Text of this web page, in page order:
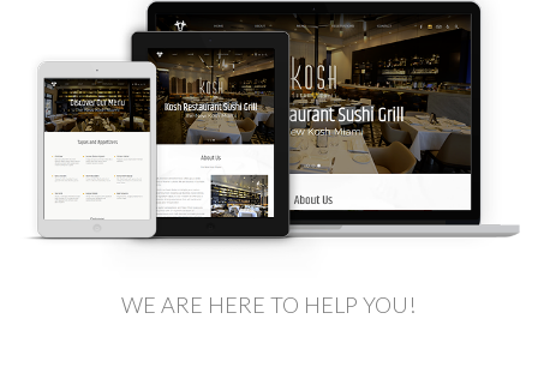
WE ARE HERE TO HELP YOU!